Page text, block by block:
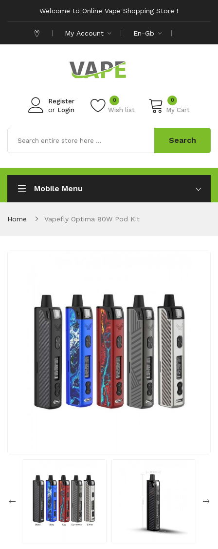
Welcome to Online Vape Shopping Store !
My Account En-Gb
Register
or Login Wish list
0 0
My Cart
Search
Mobile Menu
Home Vapefly Optima 80W Pod Kit